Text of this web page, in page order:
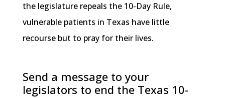
the legislature repeals the 10-Day Rule,
vulnerable patients in Texas have little
recourse but to pray for their lives.
Send a message to your
legislators to end the Texas 10-